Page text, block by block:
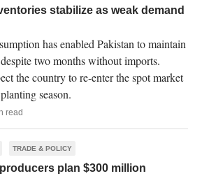
stabilize as weak demand
has enabled Pakistan to maintain
two months without imports.
the country to re-enter the spot market
season.
read
TRADE & POLICY
plan $300 million